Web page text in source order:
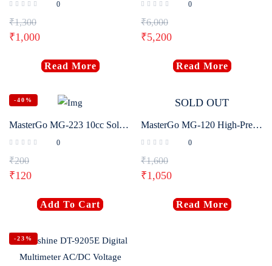
0
₹1,300
₹1,000
Read More
0
₹6,000
₹5,200
Read More
-40%
MasterGo MG-223 10cc Soldering Flux Paste
0
₹200
₹120
Add To Cart
SOLD OUT
MasterGo MG-120 High-Precision Mini Digital Multimeter
0
₹1,600
₹1,050
Read More
-23%